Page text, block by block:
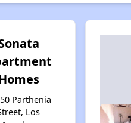
Parthenia
Los